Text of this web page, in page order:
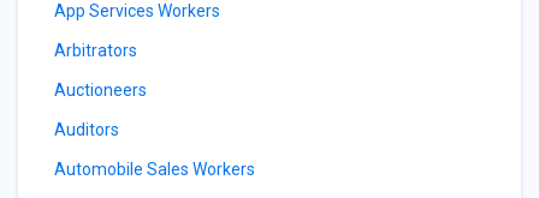
App Services Workers
Arbitrators
Auctioneers
Auditors
Automobile Sales Workers